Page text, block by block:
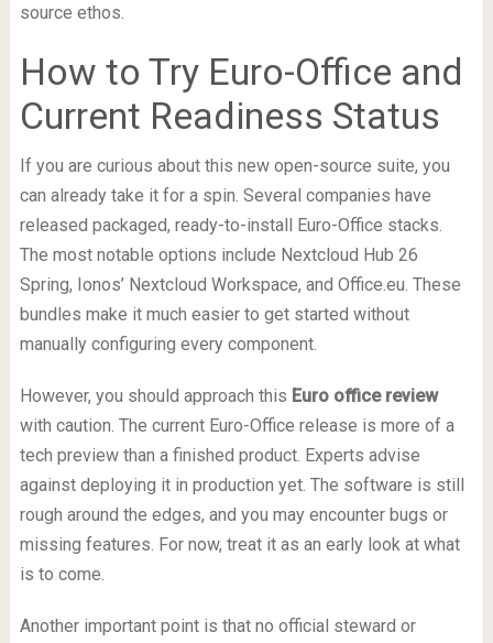
source ethos.
How to Try Euro-Office and
Current Readiness Status
If you are curious about this new open-source suite, you
can already take it for a spin. Several companies have
released packaged, ready-to-install Euro-Office stacks.
The most notable options include Nextcloud Hub 26
Spring, Ionos’ Nextcloud Workspace, and Office.eu. These
bundles make it much easier to get started without
manually configuring every component.
However, you should approach this Euro office review
with caution. The current Euro-Office release is more of a
tech preview than a finished product. Experts advise
against deploying it in production yet. The software is still
rough around the edges, and you may encounter bugs or
missing features. For now, treat it as an early look at what
is to come.
Another important point is that no official steward or